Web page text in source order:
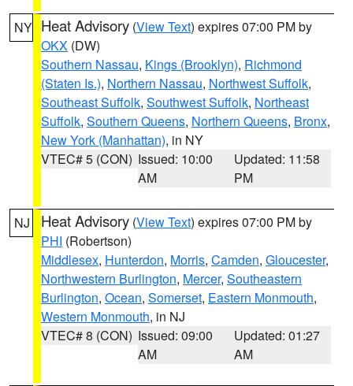
NY Heat Advisory (View Text) expires 07:00 PM by
OKX (DW)
Southern Nassau, Kings (Brooklyn), Richmond
(Staten Is.), Northern Nassau, Northwest Suffolk,
Southeast Suffolk, Southwest Suffolk, Northeast
Suffolk, Southern Queens, Northern Queens, Bronx,
New York (Manhattan), in NY
VTEC# 5 (CON) Issued: 10:00
AM
Updated: 11:58
PM
NJ Heat Advisory (View Text) expires 07:00 PM by
PHI (Robertson)
Middlesex, Hunterdon, Morris, Camden, Gloucester,
Northwestern Burlington, Mercer, Southeastern
Burlington, Ocean, Somerset, Eastern Monmouth,
Western Monmouth, in NJ
VTEC# 8 (CON) Issued: 09:00
AM
Updated: 01:27
AM